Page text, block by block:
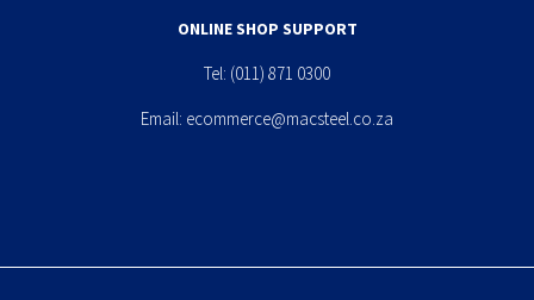
ONLINE SHOP SUPPORT
Tel: (011) 871 0300
Email: ecommerce@macsteel.co.za